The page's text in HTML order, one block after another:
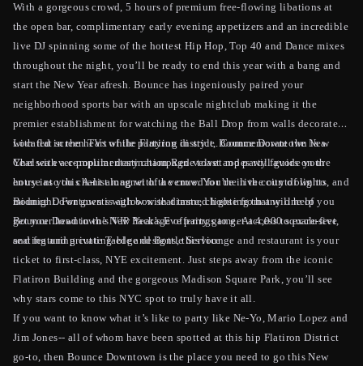
With a gorgeous crowd, 5 hours of premium free-flowing libations at
the open bar, complimentary early evening appetizers and an incredible
live DJ spinning some of the hottest Hip Hop, Top 40 and Dance mixes
throughout the night, you’ll be ready to end this year with a bang and
start the New Year afresh. Bounce has ingeniously paired your
neighborhood sports bar with an upscale nightclub making it the
premier establishment for watching the Ball Drop from walls decorated
with flat screen TVs while partying in style. Commemorate the New
Year with a complimentary champagne toast and party favors on the
house as you chant along with the crowd for the live countdown to
midnight. For guests with box seat taste, choose from any one of
Bounce Downtown’s VIP Package offerings to get access to exclusive
seating and private Table and Bottle Service.
Located in the heart of the Flatiron district, Bounce Downtown is a
Chelsea ever-popular destination Red velvet ropes will guide your
entry into this A-list magnet of a venue. You’re in the city of lights, and
Bounce Downtown is aglow with dimmed lighting that will help you
get your head in the New Year’s Eve party game. At 4,000 square-feet,
and featuring cutting-edge designs, this lounge and restaurant is your
ticket to first-class, NYE excitement. Just steps away from the iconic
Flatiron Building and the gorgeous Madison Square Park, you’ll see
why stars come to this NYC spot to truly have it all.
If you want to know what it’s like to party like Ne-Yo, Mario Lopez and
Jim Jones-- all of whom have been spotted at this hip Flatiron District
go-to, then Bounce Downtown is the place you need to go this New